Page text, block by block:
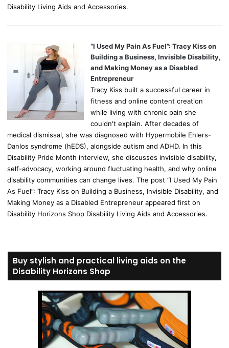
Disability Living Aids and Accessories.
“I Used My Pain As Fuel”: Tracy Kiss on
Building a Business, Invisible Disability,
and Making Money as a Disabled
Entrepreneur
Tracy Kiss built a successful career in
fitness and online content creation
while living with chronic pain she
couldn't explain. After decades of
medical dismissal, she was diagnosed with Hypermobile Ehlers-
Danlos syndrome (hEDS), alongside autism and ADHD. In this
Disability Pride Month interview, she discusses invisible disability,
self-advocacy, working around fluctuating health, and why online
disability communities can change lives. The post “I Used My Pain
As Fuel”: Tracy Kiss on Building a Business, Invisible Disability, and
Making Money as a Disabled Entrepreneur appeared first on
Disability Horizons Shop Disability Living Aids and Accessories.
Buy stylish and practical living aids on the
Disability Horizons Shop